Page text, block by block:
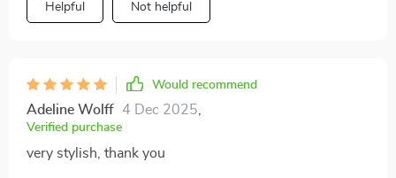
Helpful Not helpful
Would recommend
Adeline Wolff 4 Dec 2025
Verified purchase
very stylish, thank you